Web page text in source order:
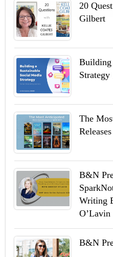
20
Gilbert
Building
The
B&N
Writing
O’Lavin
B&N